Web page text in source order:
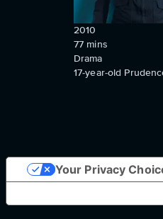
2010
77 mins
Drama
17-year-old
Your Privacy